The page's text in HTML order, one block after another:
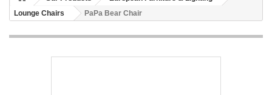
Lounge Chairs
PaPa Bear Chair